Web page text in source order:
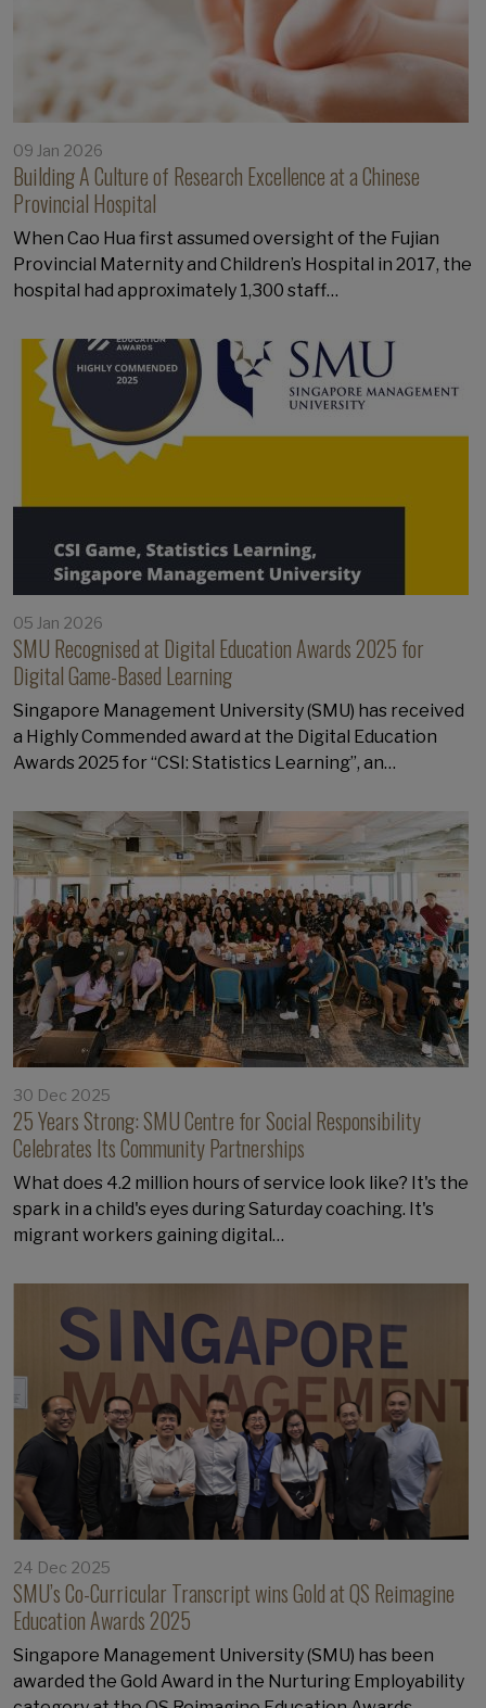
09 Jan 2026
Building A Culture of Research Excellence at a Chinese
Provincial Hospital
When Cao Hua first assumed oversight of the Fujian
Provincial Maternity and Children’s Hospital in 2017, the
hospital had approximately 1,300 staff…
05 Jan 2026
SMU Recognised at Digital Education Awards 2025 for
Digital Game-Based Learning
Singapore Management University (SMU) has received
a Highly Commended award at the Digital Education
Awards 2025 for “CSI: Statistics Learning”, an…
30 Dec 2025
25 Years Strong: SMU Centre for Social Responsibility
Celebrates Its Community Partnerships
What does 4.2 million hours of service look like? It's the
spark in a child's eyes during Saturday coaching. It's
migrant workers gaining digital…
24 Dec 2025
SMU’s Co-Curricular Transcript wins Gold at QS Reimagine
Education Awards 2025
Singapore Management University (SMU) has been
awarded the Gold Award in the Nurturing Employability